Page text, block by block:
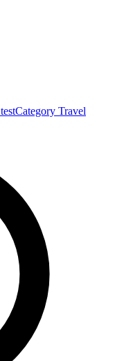
testCategory Travel